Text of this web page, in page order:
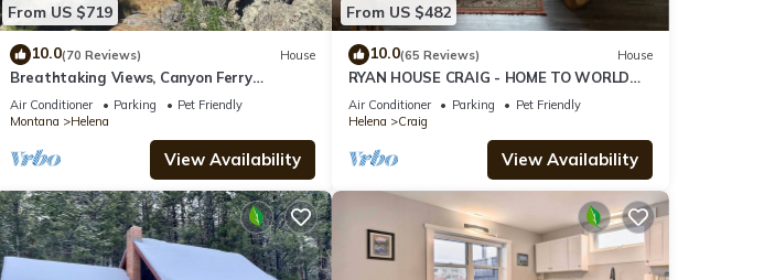
From US $719
10.0(70 Reviews) House
Breathtaking Views, Canyon Ferry
Lakefront!
Air Conditioner Parking
Pet Friendly
Montana
Helena
View Availability
From US $482
10.0(65 Reviews) House
RYAN HOUSE CRAIG - HOME TO WORLD
CLASS FLY FISHING!
Air Conditioner Parking
Pet Friendly
Helena
Craig
View Availability